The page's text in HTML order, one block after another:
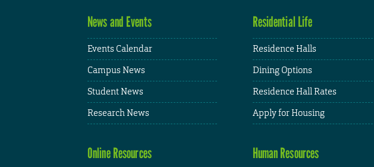
News and Events
Events Calendar
Campus News
Student News
Research News
Residential Life
Residence Halls
Dining Options
Residence Hall Rates
Apply for Housing
Online Resources Human Resources